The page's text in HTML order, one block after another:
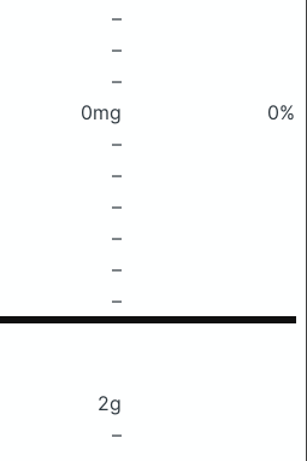
–
–
–
0mg
0%
–
–
–
–
–
–
2g
–